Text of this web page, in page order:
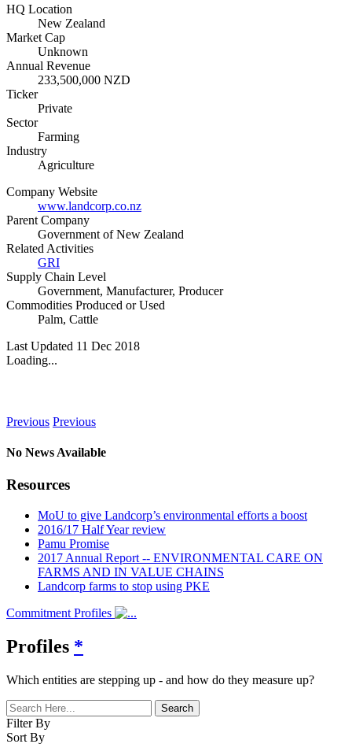
HQ Location
New Zealand
Market Cap
Unknown
Annual Revenue
233,500,000 NZD
Ticker
Private
Sector
Farming
Industry
Agriculture
Company Website
www.landcorp.co.nz
Parent Company
Government of New Zealand
Related Activities
GRI
Supply Chain Level
Government, Manufacturer, Producer
Commodities Produced or Used
Palm, Cattle
Last Updated 11 Dec 2018
Loading...
Previous Previous
No News Available
Resources
MoU to give Landcorp’s environmental efforts a boost
2016/17 Half Year review
Pamu Promise
2017 Annual Report -- ENVIRONMENTAL CARE ON
FARMS AND IN VALUE CHAINS
Landcorp farms to stop using PKE
Commitment Profiles
Profiles *
Which entities are stepping up - and how do they measure up?
Filter By
Sort By